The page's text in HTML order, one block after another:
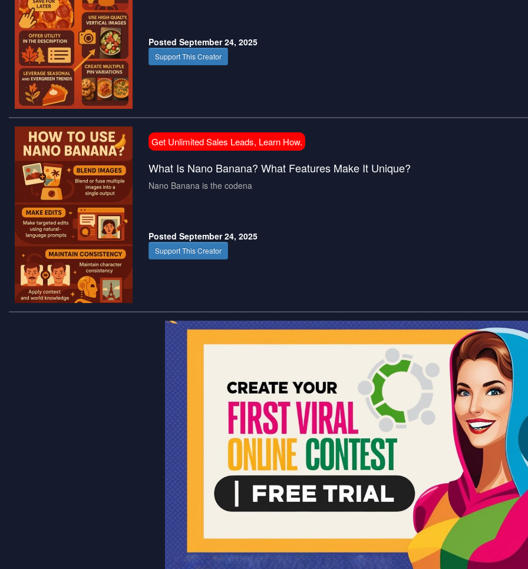
Posted September 24, 2025
Support This Creator
Get Unlimited Sales Leads, Learn How.
What Is Nano Banana? What Features Make It Unique?
Nano Banana is the codena
Posted September 24, 2025
Support This Creator